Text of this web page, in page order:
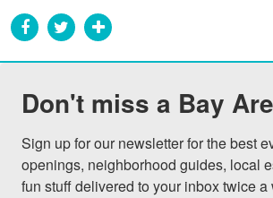
Don't miss a Bay
Sign up for our newsletter for the best
openings, neighborhood guides, local
fun stuff delivered to your inbox twice a